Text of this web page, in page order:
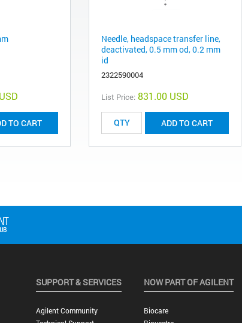
TO CART
Needle, headspace transfer line,
deactivated, 0.5 mm od, 0.2 mm
id
2322590004
List Price: 831.00 USD
ADD TO CART
SUPPORT & SERVICES
Agilent Community
NOW PART OF AGILENT
Biocare